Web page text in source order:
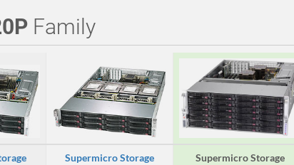
Family
Supermicro Storage
Supermicro Storage